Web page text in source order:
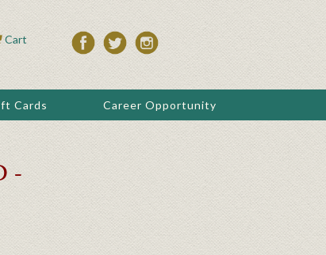
Cart
Cards Career Opportunity
-